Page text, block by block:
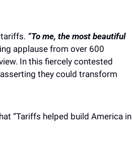
tariffs. “To me, the most beautiful
applause from over 600
In this fiercely contested
they could transform
“Tariffs helped build America in